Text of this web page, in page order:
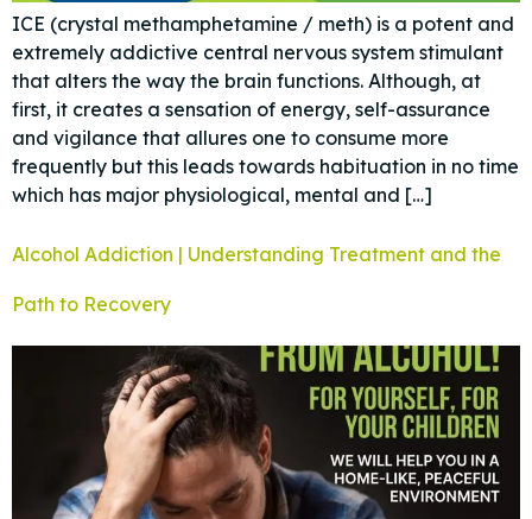
ICE (crystal methamphetamine / meth) is a potent and
extremely addictive central nervous system stimulant
that alters the way the brain functions. Although, at
first, it creates a sensation of energy, self-assurance
and vigilance that allures one to consume more
frequently but this leads towards habituation in no time
which has major physiological, mental and […]
Alcohol Addiction | Understanding Treatment and the
Path to Recovery